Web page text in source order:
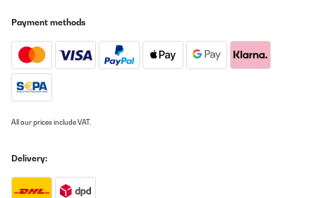
Payment methods
All our prices include VAT.
Delivery: